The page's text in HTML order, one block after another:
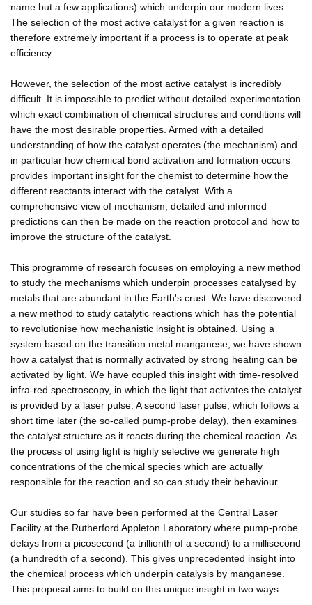
name but a few applications) which underpin our modern lives.
The selection of the most active catalyst for a given reaction is
therefore extremely important if a process is to operate at peak
efficiency.
However, the selection of the most active catalyst is incredibly
difficult. It is impossible to predict without detailed experimentation
which exact combination of chemical structures and conditions will
have the most desirable properties. Armed with a detailed
understanding of how the catalyst operates (the mechanism) and
in particular how chemical bond activation and formation occurs
provides important insight for the chemist to determine how the
different reactants interact with the catalyst. With a
comprehensive view of mechanism, detailed and informed
predictions can then be made on the reaction protocol and how to
improve the structure of the catalyst.
This programme of research focuses on employing a new method
to study the mechanisms which underpin processes catalysed by
metals that are abundant in the Earth's crust. We have discovered
a new method to study catalytic reactions which has the potential
to revolutionise how mechanistic insight is obtained. Using a
system based on the transition metal manganese, we have shown
how a catalyst that is normally activated by strong heating can be
activated by light. We have coupled this insight with time-resolved
infra-red spectroscopy, in which the light that activates the catalyst
is provided by a laser pulse. A second laser pulse, which follows a
short time later (the so-called pump-probe delay), then examines
the catalyst structure as it reacts during the chemical reaction. As
the process of using light is highly selective we generate high
concentrations of the chemical species which are actually
responsible for the reaction and so can study their behaviour.
Our studies so far have been performed at the Central Laser
Facility at the Rutherford Appleton Laboratory where pump-probe
delays from a picosecond (a trillionth of a second) to a millisecond
(a hundredth of a second). This gives unprecedented insight into
the chemical process which underpin catalysis by manganese.
This proposal aims to build on this unique insight in two ways: